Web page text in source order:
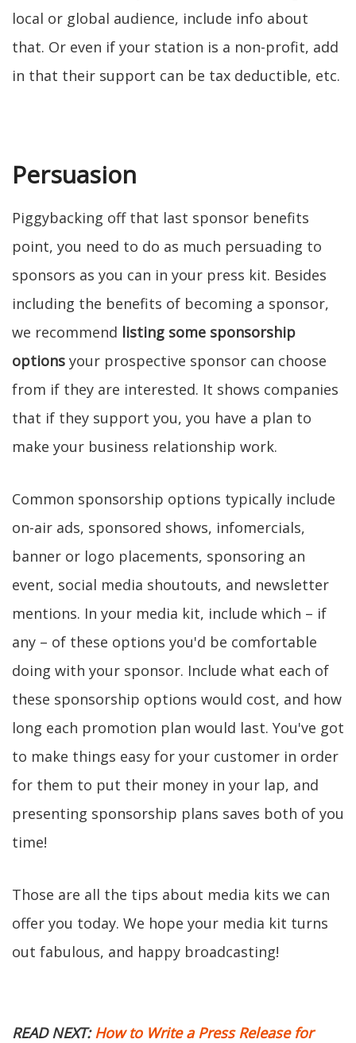
local or global audience, include info about
that. Or even if your station is a non-profit, add
in that their support can be tax deductible, etc.
Persuasion
Piggybacking off that last sponsor benefits
point, you need to do as much persuading to
sponsors as you can in your press kit. Besides
including the benefits of becoming a sponsor,
we recommend listing some sponsorship
options your prospective sponsor can choose
from if they are interested. It shows companies
that if they support you, you have a plan to
make your business relationship work.
Common sponsorship options typically include
on-air ads, sponsored shows, infomercials,
banner or logo placements, sponsoring an
event, social media shoutouts, and newsletter
mentions. In your media kit, include which – if
any – of these options you'd be comfortable
doing with your sponsor. Include what each of
these sponsorship options would cost, and how
long each promotion plan would last. You've got
to make things easy for your customer in order
for them to put their money in your lap, and
presenting sponsorship plans saves both of you
time!
Those are all the tips about media kits we can
offer you today. We hope your media kit turns
out fabulous, and happy broadcasting!
READ NEXT:How to Write a Press Release for